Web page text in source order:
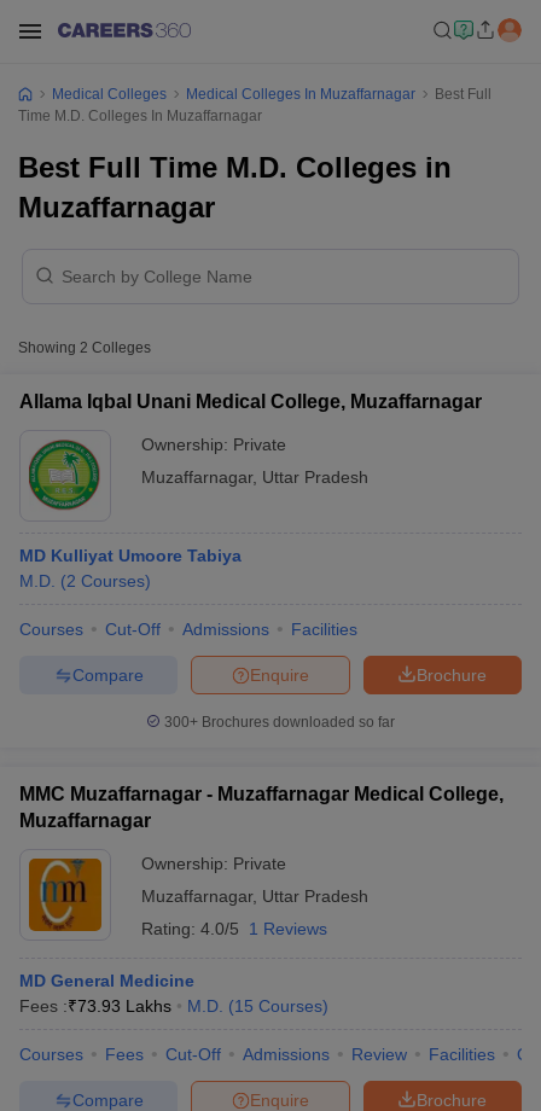
NEET MDS Cutoff
Nursing Fees StructureAIIMS BSc Nursing Result
in India
MDS Colleges in India
Medical Colleges Medical Colleges In Muzaffarnagar
Best Full
Time M.D. Colleges In Muzaffarnagar
Best Full Time M.D. Colleges in
Muzaffarnagar
Showing 2 Colleges
Allama Iqbal Unani Medical College, Muzaffarnagar
Ownership: Private
Muzaffarnagar, Uttar Pradesh
MD Kulliyat Umoore Tabiya
M.D. (2 Courses)
Courses Cut-Off Admissions Facilities
Brochure
Enquire
Compare
300+ Brochures downloaded so far
MMC Muzaffarnagar - Muzaffarnagar Medical College,
Muzaffarnagar
Ownership: Private
Muzaffarnagar, Uttar Pradesh
Rating: 4.0/5 1 Reviews
MD General Medicine
Fees :₹73.93 Lakhs M.D. (15 Courses)
Courses Fees Cut-Off Admissions Review Facilities
Brochure
Enquire
Compare